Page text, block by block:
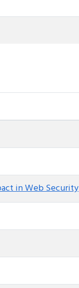
in Web Security